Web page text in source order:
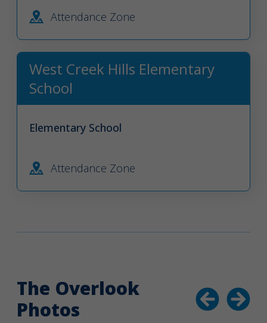
Attendance Zone
West Creek Hills Elementary
School
Elementary School
Attendance Zone
The Overlook
Photos